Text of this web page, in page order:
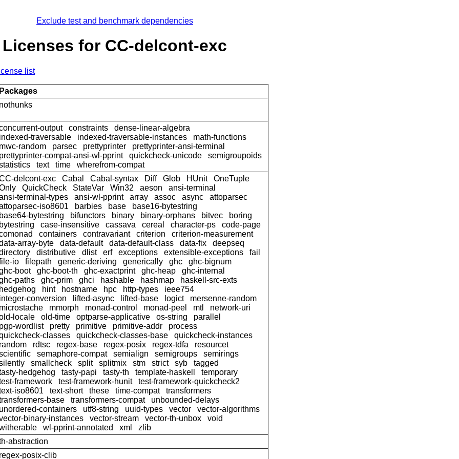
Exclude test and benchmark dependencies
Licenses for CC-delcont-exc
list
Packages
nothunks
output constraints
dense-linear-algebra
indexed-traversable
indexed-traversable-instances
math-functions
mwc-random
parsec prettyprinter
prettyprinter-ansi-terminal
prettyprinter-compat-ansi-wl-pprint
quickcheck-unicode
semigroupoids
text time
wherefrom-compat
delcont-exc Cabal Cabal-syntax Diff Glob HUnit
OneTuple
QuickCheck StateVar Win32 aeson
ansi-terminal
terminal-types
ansi-wl-pprint array assoc async
attoparsec
iso8601
barbies base
base16-bytestring
base64-bytestring
bifunctors binary binary-orphans bitvec
boring
bytestring
case-insensitive cassava cereal character-ps
code-page
containers contravariant criterion
criterion-measurement
array-byte
data-default data-default-class data-fix
deepseq
distributive dlist erf exceptions extensible-exceptions
fail
io
filepath generic-deriving generically ghc
ghc-bignum
boot
ghc-boot-th ghc-exactprint ghc-heap
ghc-internal
paths
ghc-prim ghci hashable hashmap
haskell-src-exts
hedgehog
hint hostname hpc http-types
ieee754
integer-conversion
lifted-async lifted-base logict
mersenne-random
microstache
mmorph monad-control monad-peel mtl
network-uri
locale
old-time optparse-applicative os-string
parallel
pgp-wordlist
pretty primitive primitive-addr
process
classes
quickcheck-classes-base
quickcheck-instances
random
rdtsc regex-base regex-posix regex-tdfa
resourcet
semaphore-compat semialign semigroups
semirings
smallcheck split splitmix stm strict syb
tagged
hedgehog
tasty-papi tasty-th template-haskell
temporary
framework
test-framework-hunit
test-framework-quickcheck2
iso8601
text-short these time-compat
transformers
base
transformers-compat
unbounded-delays
unordered-containers
utf8-string uuid-types vector
vector-algorithms
binary-instances
vector-stream vector-th-unbox
void
wl-pprint-annotated xml
zlib
abstraction
regex-posix-clib